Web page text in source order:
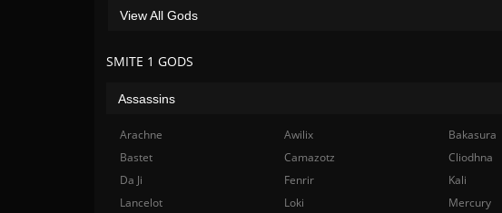
View All Gods
SMITE 1 GODS
Assassins
Arachne Awilix
Bakasura
Bastet
Camazotz
Cliodhna
Da Ji
Fenrir
Kali
Lancelot
Loki
Mercury